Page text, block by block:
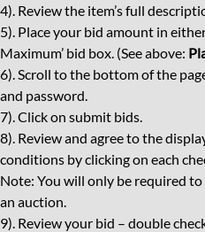
4). Review the item’s full
5). Place your bid amount in either
Maximum’ bid box. (See above:
6). Scroll to the bottom of the
and password.
7). Click on submit bids.
8). Review and agree to the
conditions by clicking on each
Note: You will only be required
an auction.
9). Review your bid – double